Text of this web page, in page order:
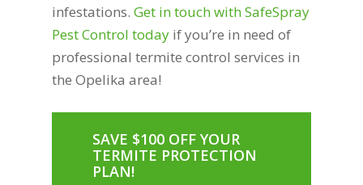
infestations.Get in touch with SafeSpray
Pest Control today if you’re in need of
professional termite control services in
the Opelika area!
SAVE $100 OFF YOUR
TERMITE PROTECTION
PLAN!